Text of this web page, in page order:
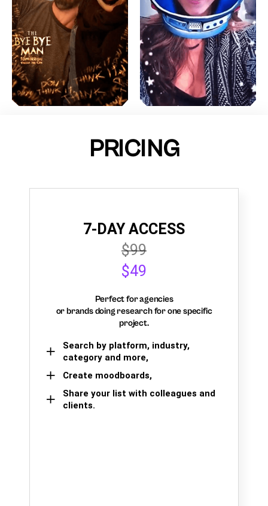
PRICING
7-DAY ACCESS
$99
$49
Perfect for agencies
or brands doing research for one specific
project.
Search by platform, industry,
category and more,
Create moodboards,
Share your list with colleagues and
clients.